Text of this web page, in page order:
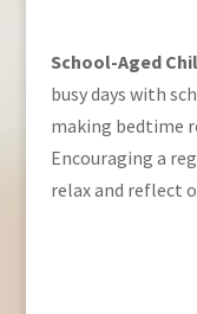
School-Aged
busy days with
making bedtime
Encouraging a
relax and reflect